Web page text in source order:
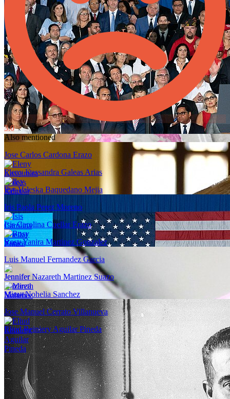
3.0
Also mentioned
Jose Carlos Cardona Erazo
Eleny Kassandra Galeas Arias
Ilsy Valeska Baquedano Mejia
Iris Paola Perez Moreno
Isis Carolina Cuellar Erazo
Rosy Yanira Martinez Gonzalez
Luis Manuel Fernandez Garcia
Jennifer Nazareth Martinez Suazo
Mirza Nohelia Sanchez
Jose Manuel Cerrato Villanueva
Eliud Reiniery Aguilar Pineda